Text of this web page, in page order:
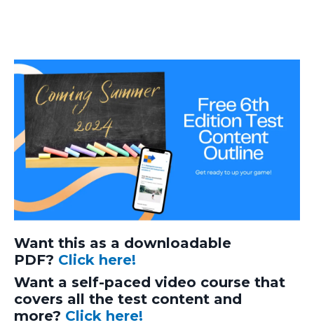
Want this as a downloadable
PDF? Click here!
Want a self-paced video course that
covers all the test content and
more? Click here!